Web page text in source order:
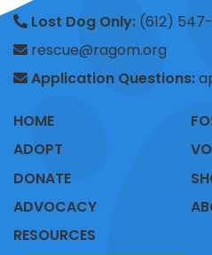
Lost Dog Only: (612)
rescue@ragom.org
Application Questions:
HOME
ADOPT
DONATE
ADVOCACY
RESOURCES